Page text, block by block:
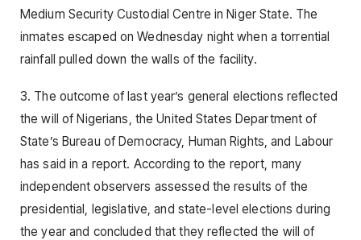
Medium Security Custodial Centre in Niger State. The
inmates escaped on Wednesday night when a torrential
rainfall pulled down the walls of the facility.
3. The outcome of last year’s general elections reflected
the will of Nigerians, the United States Department of
State’s Bureau of Democracy, Human Rights, and Labour
has said in a report. According to the report, many
independent observers assessed the results of the
presidential, legislative, and state-level elections during
the year and concluded that they reflected the will of